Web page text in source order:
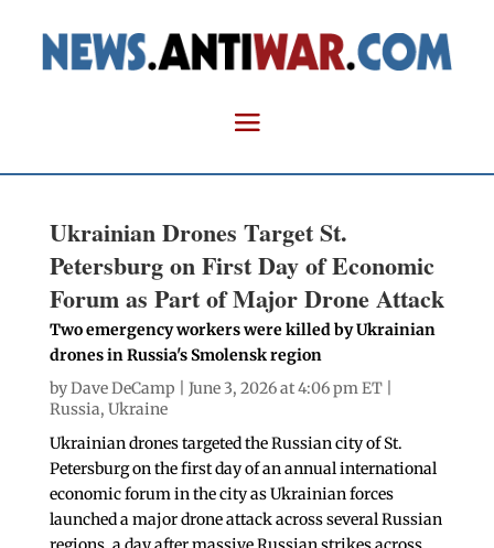
Ukrainian Drones Target St.
Petersburg on First Day of Economic
Forum as Part of Major Drone Attack
Two emergency workers were killed by Ukrainian
drones in Russia's Smolensk region
byDave DeCamp | June 3, 2026 at 4:06 pm ET |
Russia, Ukraine
Ukrainian drones targeted the Russian city of St.
Petersburg on the first day of an annual international
economic forum in the city as Ukrainian forces
launched a major drone attack across several Russian